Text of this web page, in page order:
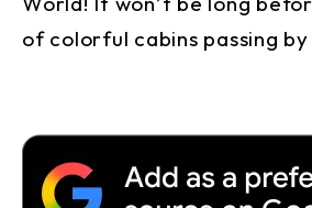
of colorful cabins passing